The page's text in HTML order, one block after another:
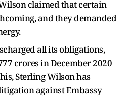
claimed that certain
and they demanded
all its obligations,
crores in December 2020
Sterling Wilson has
against Embassy